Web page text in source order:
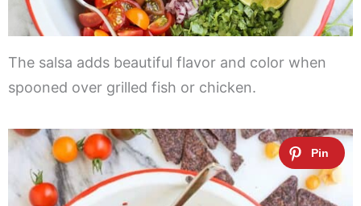
The salsa adds beautiful flavor and color when
spooned over grilled fish or chicken.